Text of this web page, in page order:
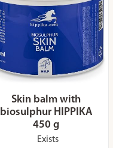
Skin balm with
biosulphur HIPPIKA
450 g
Exists